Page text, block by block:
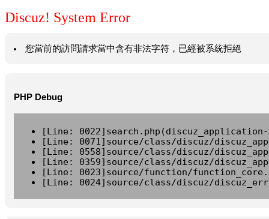
Discuz! System Error
您當前的訪問請求當中含有非法字符，已經被系統拒絕
PHP Debug
[Line:
[Line: 0071]source/class/discuz/
[Line: 0558]source/class/discuz/
[Line: 0359]source/class/discuz/
[Line: 0023]source/function/
[Line: 0024]source/class/discuz/